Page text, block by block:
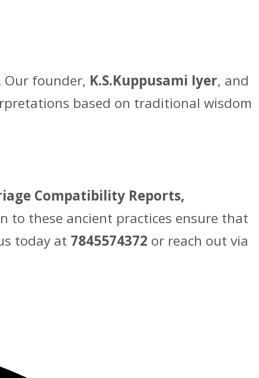
Our founder, K.S.Kuppusami Iyer, and
based on traditional wisdom
Compatibility Reports,
to these ancient practices ensure that
today at 7845574372 or reach out via